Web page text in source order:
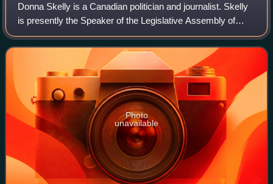
Donna Skelly is a Canadian politician and journalist. Skelly
is presently the Speaker of the Legislative Assembly of
Ontario since April 14, 2025. She is the first woman to hold
this position. She was
Photo
unavailable